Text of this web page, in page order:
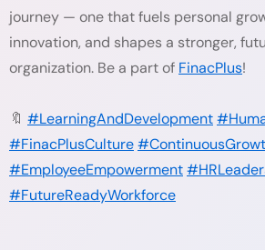
journey — one that fuels personal
innovation, and shapes a stronger,
organization. Be a part of FinacPlus!
🔖 #LearningAndDevelopment
#FinacPlusCulture
#EmployeeEmpowerment
#FutureReadyWorkforce